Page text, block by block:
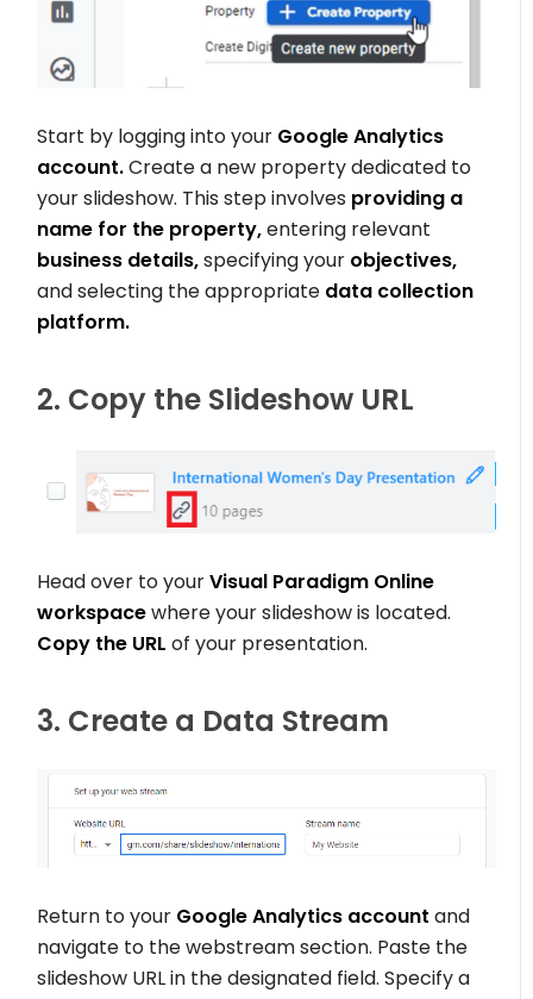
Start by logging into your Google Analytics
account.Create a new property dedicated to
your slideshow. This step involves providing a
name for the property,entering relevant
business details,specifying your objectives,
and selecting the appropriate data collection
platform.
2. Copy the Slideshow URL
Head over to yourVisual Paradigm Online
workspacewhere your slideshow is located.
Copy the URL of your presentation.
3. Create a Data Stream
Return to your Google Analytics account and
navigate to the webstream section. Paste the
slideshow URL in the designated field. Specify a